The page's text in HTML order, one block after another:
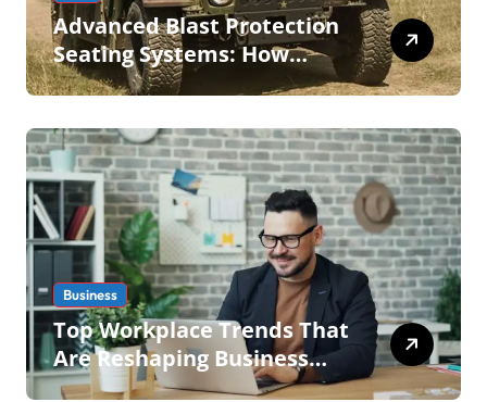
Advanced Blast Protection
Seating Systems: How
Mobius Protection Systems
Business
Top Workplace Trends That
Are Reshaping Business
Operations in 2026